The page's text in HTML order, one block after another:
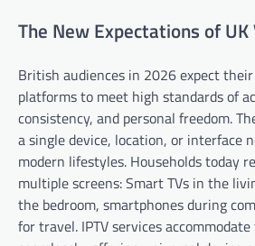
The New Expectations of
British audiences in 2026 expect
platforms to meet high standards of
consistency, and personal freedom.
a single device, location, or interface
modern lifestyles. Households today
multiple screens: Smart TVs in the
the bedroom, smartphones during
for travel. IPTV services